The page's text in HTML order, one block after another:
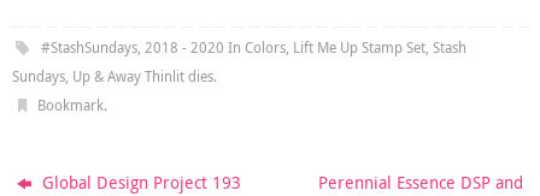
#StashSundays, 2018 - 2020 In Colors, Lift Me Up Stamp Set, Stash
Sundays, Up & Away Thinlit dies.
Bookmark.
Global Design Project 193
Perennial Essence DSP and